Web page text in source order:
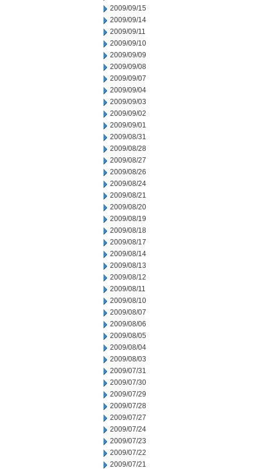
2009/09/15
2009/09/14
2009/09/11
2009/09/10
2009/09/09
2009/09/08
2009/09/07
2009/09/04
2009/09/03
2009/09/02
2009/09/01
2009/08/31
2009/08/28
2009/08/27
2009/08/26
2009/08/24
2009/08/21
2009/08/20
2009/08/19
2009/08/18
2009/08/17
2009/08/14
2009/08/13
2009/08/12
2009/08/11
2009/08/10
2009/08/07
2009/08/06
2009/08/05
2009/08/04
2009/08/03
2009/07/31
2009/07/30
2009/07/29
2009/07/28
2009/07/27
2009/07/24
2009/07/23
2009/07/22
2009/07/21